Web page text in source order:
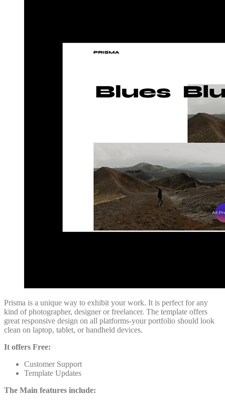
Prisma is a unique way to exhibit your work. It is perfect for any
kind of photographer, designer or freelancer. The template offers
great responsive design on all platforms-your portfolio should look
clean on laptop, tablet, or handheld devices.
It offers Free:
Customer Support
Template Updates
The Main features include: